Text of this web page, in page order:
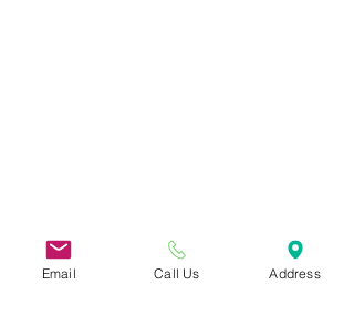
Email Call Us Address